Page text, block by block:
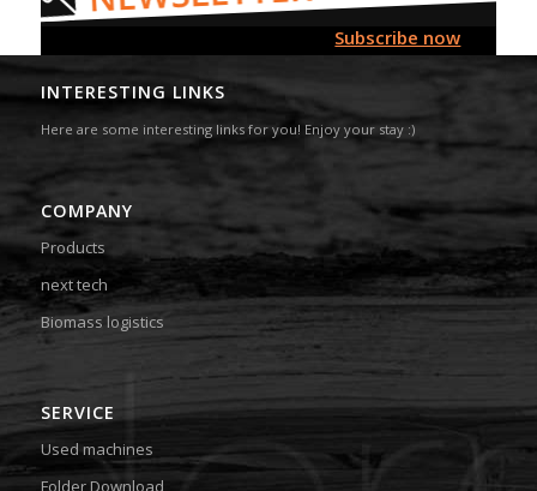
Subscribe now
INTERESTING LINKS
Here are some interesting links for you! Enjoy your stay :)
COMPANY
Products
next tech
Biomass logistics
SERVICE
Used machines
Folder Download